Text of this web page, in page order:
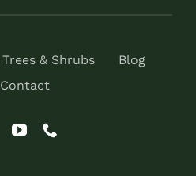
Trees & Shrubs
Blog
Contact